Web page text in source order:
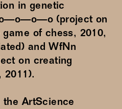
in genetic
o—o—o—o (project on
of chess, 2010,
and WfNn
on creating
2011).
the ArtScience